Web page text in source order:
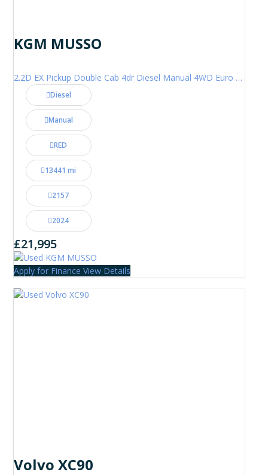
KGM MUSSO
2.2D EX Pickup Double Cab 4dr Diesel Manual 4WD Euro 6 (202 ps)
Diesel
Manual
RED
13441 mi
2157
2024
£21,995
Apply for Finance View Details
Volvo XC90